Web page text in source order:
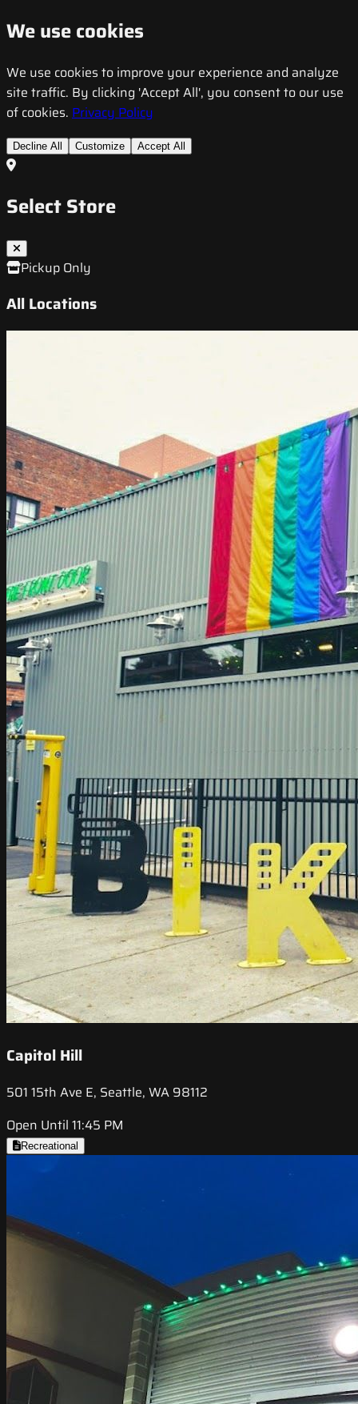
We use cookies
We use cookies to improve your experience and analyze
site traffic. By clicking 'Accept All', you consent to our use
of cookies. Privacy Policy
Decline All Customize Accept All
Select Store
Pickup Only
All Locations
Capitol Hill
501 15th Ave E, Seattle, WA 98112
Open Until 11:45 PM
Recreational